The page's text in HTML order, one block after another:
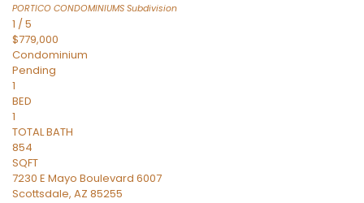
PORTICO CONDOMINIUMS Subdivision
1 /5
$779,000
Condominium
Pending
1
BED
1
TOTAL BATH
854
SQFT
7230 E Mayo Boulevard 6007
Scottsdale, AZ 85255